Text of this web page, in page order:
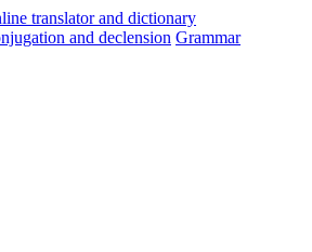
and declension Grammar